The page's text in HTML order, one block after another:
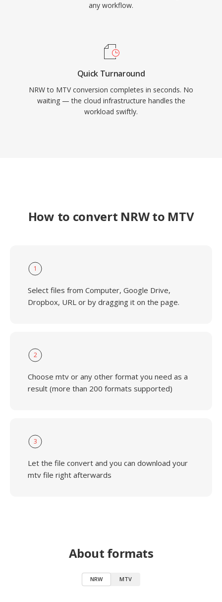
any workflow.
Quick Turnaround
NRW to MTV conversion completes in seconds. No
waiting — the cloud infrastructure handles the
workload swiftly.
How to convert NRW to MTV
1
Select files from Computer, Google Drive,
Dropbox, URL or by dragging it on the page.
2
Choose mtv or any other format you need as a
result (more than 200 formats supported)
3
Let the file convert and you can download your
mtv file right afterwards
About formats
NRW MTV